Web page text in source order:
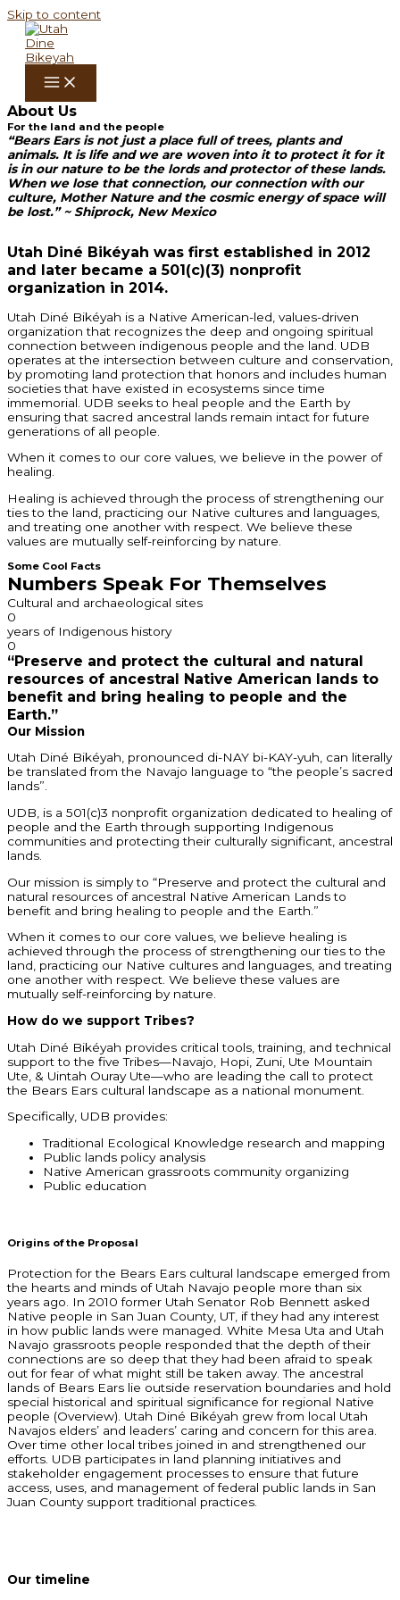
Skip to content
About Us
For the land and the people
“Bears Ears is not just a place full of trees, plants and
animals. It is life and we are woven into it to protect it for it
is in our nature to be the lords and protector of these lands.
When we lose that connection, our connection with our
culture, Mother Nature and the cosmic energy of space will
be lost.” ~ Shiprock, New Mexico
Utah Diné Bikéyah was first established in 2012
and later became a 501(c)(3) nonprofit
organization in 2014.
Utah Diné Bikéyah is a Native American-led, values-driven
organization that recognizes the deep and ongoing spiritual
connection between indigenous people and the land. UDB
operates at the intersection between culture and conservation,
by promoting land protection that honors and includes human
societies that have existed in ecosystems since time
immemorial. UDB seeks to heal people and the Earth by
ensuring that sacred ancestral lands remain intact for future
generations of all people.
When it comes to our core values, we believe in the power of
healing.
Healing is achieved through the process of strengthening our
ties to the land, practicing our Native cultures and languages,
and treating one another with respect. We believe these
values are mutually self-reinforcing by nature.
Some Cool Facts
Numbers Speak For Themselves
Cultural and archaeological sites
0
years of Indigenous history
0
“Preserve and protect the cultural and natural
resources of ancestral Native American lands to
benefit and bring healing to people and the
Earth.”
Our Mission
Utah Diné Bikéyah, pronounced di-NAY bi-KAY-yuh, can literally
be translated from the Navajo language to “the people’s sacred
lands”.
UDB, is a 501(c)3 nonprofit organization dedicated to healing of
people and the Earth through supporting Indigenous
communities and protecting their culturally significant, ancestral
lands.
Our mission is simply to “Preserve and protect the cultural and
natural resources of ancestral Native American Lands to
benefit and bring healing to people and the Earth.”
When it comes to our core values, we believe healing is
achieved through the process of strengthening our ties to the
land, practicing our Native cultures and languages, and treating
one another with respect. We believe these values are
mutually self-reinforcing by nature.
How do we support Tribes?
Utah Diné Bikéyah provides critical tools, training, and technical
support to the five Tribes—Navajo, Hopi, Zuni, Ute Mountain
Ute, & Uintah Ouray Ute—who are leading the call to protect
the Bears Ears cultural landscape as a national monument.
Specifically, UDB provides:
Traditional Ecological Knowledge research and mapping
Public lands policy analysis
Native American grassroots community organizing
Public education
Origins of the Proposal
Protection for the Bears Ears cultural landscape emerged from
the hearts and minds of Utah Navajo people more than six
years ago. In 2010 former Utah Senator Rob Bennett asked
Native people in San Juan County, UT, if they had any interest
in how public lands were managed. White Mesa Uta and Utah
Navajo grassroots people responded that the depth of their
connections are so deep that they had been afraid to speak
out for fear of what might still be taken away. The ancestral
lands of Bears Ears lie outside reservation boundaries and hold
special historical and spiritual significance for regional Native
people (Overview). Utah Diné Bikéyah grew from local Utah
Navajos elders’ and leaders’ caring and concern for this area.
Over time other local tribes joined in and strengthened our
efforts. UDB participates in land planning initiatives and
stakeholder engagement processes to ensure that future
access, uses, and management of federal public lands in San
Juan County support traditional practices.
Our timeline